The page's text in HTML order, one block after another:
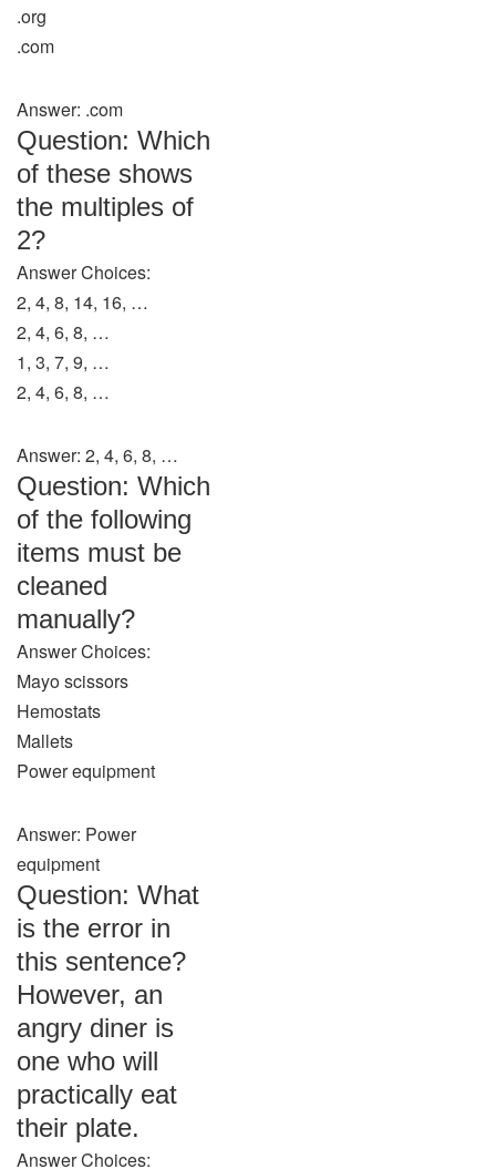
.org
.com
Answer: .com
Question: Which
of these shows
the multiples of
2?
Answer Choices:
2, 4, 8, 14, 16, …
2, 4, 6, 8, …
1, 3, 7, 9, …
2, 4, 6, 8, …
Answer: 2, 4, 6, 8, …
Question: Which
of the following
items must be
cleaned
manually?
Answer Choices:
Mayo scissors
Hemostats
Mallets
Power equipment
Answer: Power
equipment
Question: What
is the error in
this sentence?
However, an
angry diner is
one who will
practically eat
their plate.
Answer Choices: